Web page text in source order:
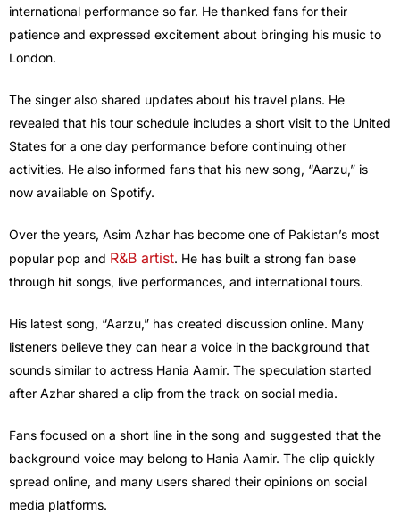
international performance so far. He thanked fans for their
patience and expressed excitement about bringing his music to
London.
The singer also shared updates about his travel plans. He
revealed that his tour schedule includes a short visit to the United
States for a one day performance before continuing other
activities. He also informed fans that his new song, “Aarzu,” is
now available on Spotify.
Over the years, Asim Azhar has become one of Pakistan’s most
popular pop and R&B artist. He has built a strong fan base
through hit songs, live performances, and international tours.
His latest song, “Aarzu,” has created discussion online. Many
listeners believe they can hear a voice in the background that
sounds similar to actress Hania Aamir. The speculation started
after Azhar shared a clip from the track on social media.
Fans focused on a short line in the song and suggested that the
background voice may belong to Hania Aamir. The clip quickly
spread online, and many users shared their opinions on social
media platforms.